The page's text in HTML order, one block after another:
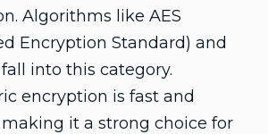
Algorithms like AES
Encryption Standard) and
into this category.
encryption is fast and
it a strong choice for